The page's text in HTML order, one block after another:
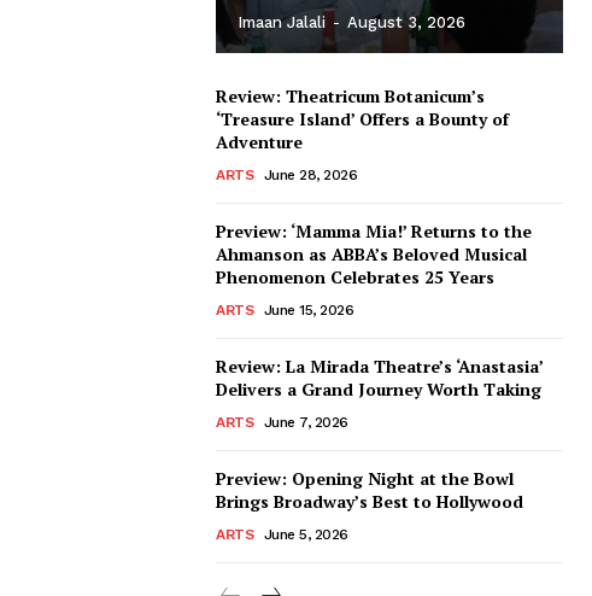
Imaan Jalali - August 3, 2026
Review: Theatricum Botanicum’s
‘Treasure Island’ Offers a Bounty of
Adventure
ARTS June 28, 2026
Preview: ‘Mamma Mia!’ Returns to the
Ahmanson as ABBA’s Beloved Musical
Phenomenon Celebrates 25 Years
ARTS June 15, 2026
Review: La Mirada Theatre’s ‘Anastasia’
Delivers a Grand Journey Worth Taking
ARTS June 7, 2026
Preview: Opening Night at the Bowl
Brings Broadway’s Best to Hollywood
ARTS June 5, 2026